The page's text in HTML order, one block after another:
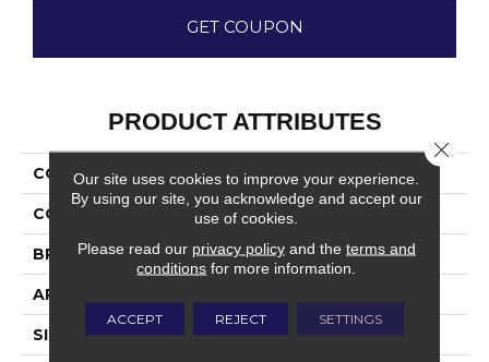
GET COUPON
PRODUCT ATTRIBUTES
COLLECTION Color Wheel Mosaic
COLOR Gray
BRAND Daltile
APPLICATION
SIZE 1X3
Our site uses cookies to improve your experience.
By using our site, you acknowledge and accept our
use of cookies.
Please read our privacy policyand the terms and
conditions for more information.
ACCEPT REJECT SETTINGS
Close